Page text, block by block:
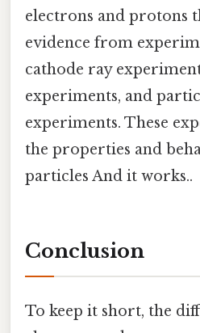
electrons and protons
evidence from
cathode ray
experiments, and
experiments. These
the properties and
particles And it works..
Conclusion
To keep it short, the